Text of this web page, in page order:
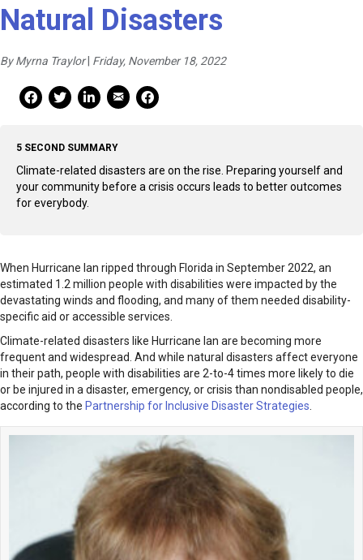
Natural Disasters
By Myrna Traylor Friday, November 18, 2022
Facebook Share
Facebook Share
linkedin Share
Mail Share
Print
5 SECOND SUMMARY
Climate-related disasters are on the rise. Preparing yourself and
your community before a crisis occurs leads to better outcomes
for everybody.
When Hurricane Ian ripped through Florida in September 2022, an
estimated 1.2 million people with disabilities were impacted by the
devastating winds and flooding, and many of them needed disability-
specific aid or accessible services.
Climate-related disasters like Hurricane Ian are becoming more
frequent and widespread. And while natural disasters affect everyone
in their path, people with disabilities are 2-to-4 times more likely to die
or be injured in a disaster, emergency, or crisis than nondisabled people,
according to the Partnership for Inclusive Disaster Strategies